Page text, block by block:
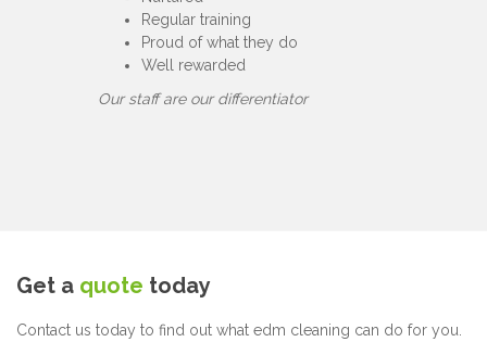
Regular training
Proud of what they do
Well rewarded
Our staff are our differentiator
Get a quote today
Contact us today to find out what edm cleaning can do for you.